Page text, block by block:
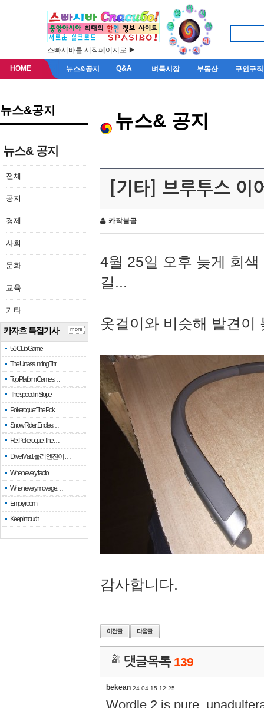
스빠시바를 시작페이지로 ▶
HOME 뉴스&공지 Q&A 벼룩시장 부동산 구인구직
뉴스&공지
뉴스& 공지
전체
공지
경제
사회
문화
교육
기타
카자흐 특집기사
51 Club Game
The Unassuming Thr…
Top Platform Games…
The speed in Slope
Pokerogue: The Pok…
Snow Rider: Endles…
Re: Pokerogue: The…
Drive Mad: 물리 엔진이 …
When every fractio…
When every move ge…
Empty room
Keep in touch
more
뉴스& 공지
[기타] 브루투스 이
카작불곰
4월 25일 오후 늦게 회
길...
옷걸이와 비슷해 발견이
감사합니다.
댓글목록 139
bekean 24-04-15 12:25
Wordle 2 is pure,